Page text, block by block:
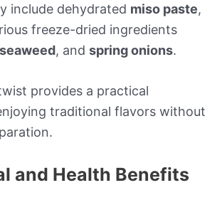
include dehydrated miso paste,
freeze-dried ingredients
seaweed, and spring onions.
provides a practical
traditional flavors without
and Health Benefits